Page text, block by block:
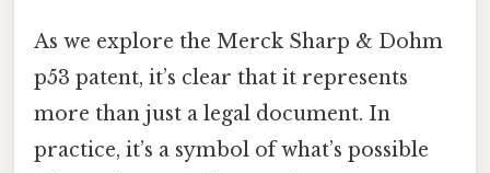
As we explore the Merck Sharp & Dohm
p53 patent, it’s clear that it represents
more than just a legal document. In
practice, it’s a symbol of what’s possible